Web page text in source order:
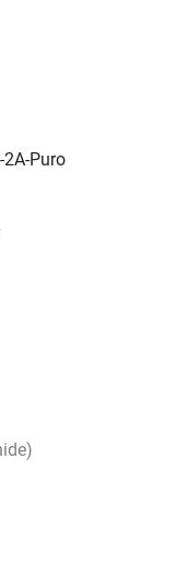
2A-Puro